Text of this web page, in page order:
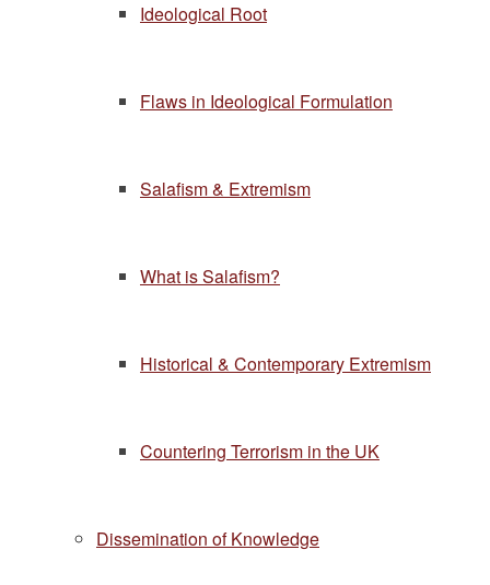
Ideological Root
Flaws in Ideological Formulation
Salafism & Extremism
What is Salafism?
Historical & Contemporary Extremism
Countering Terrorism in the UK
Dissemination of Knowledge